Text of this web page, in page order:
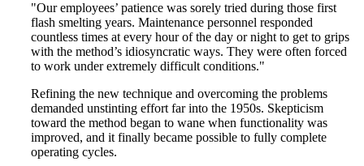
"Our employees’ patience was sorely tried during those first
flash smelting years. Maintenance personnel responded
countless times at every hour of the day or night to get to grips
with the method’s idiosyncratic ways. They were often forced
to work under extremely difficult conditions."
Refining the new technique and overcoming the problems
demanded unstinting effort far into the 1950s. Skepticism
toward the method began to wane when functionality was
improved, and it finally became possible to fully complete
operating cycles.